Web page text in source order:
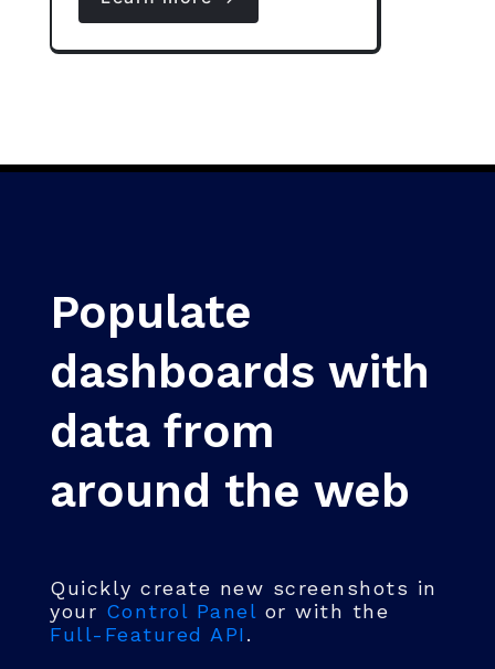
Populate
dashboards with
data from
around the web
Quickly create new screenshots in
your Control Panel or with the
Full-Featured API.